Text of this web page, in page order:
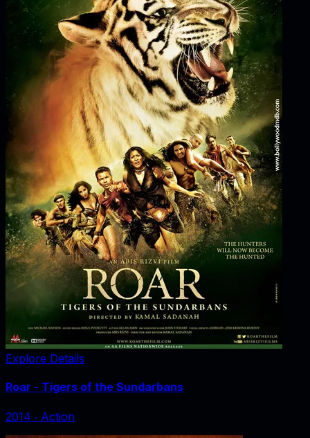
Explore Details
Roar - Tigers of the Sundarbans
2014 ‧ Action